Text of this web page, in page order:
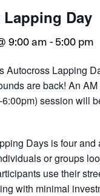
Day
9:00 am-5:00 pm
Autocross Lapping
are back! An
session will
Days is four and
or groups
use their
with minimal